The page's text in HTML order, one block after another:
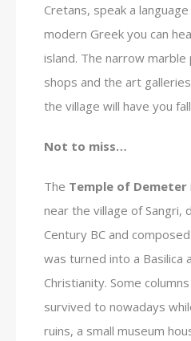
Cretans, speak a
modern Greek you can
island. The narrow
shops and the art
the village will have you
Not to miss…
The Temple of Demeter
near the village of Sangri,
Century BC and
was turned into a Basilica
Christianity. Some
survived to nowadays
ruins, a small museum